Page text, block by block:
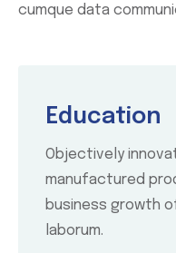
cumque data
Education
Objectively
manufactured
business growth
laborum.